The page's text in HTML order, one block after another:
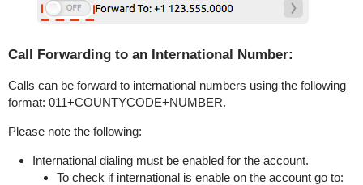
Call Forwarding to an International Number:
Calls can be forward to international numbers using the following
format: 011+COUNTYCODE+NUMBER.
Please note the following:
International dialing must be enabled for the account.
To check if international is enable on the account go to: